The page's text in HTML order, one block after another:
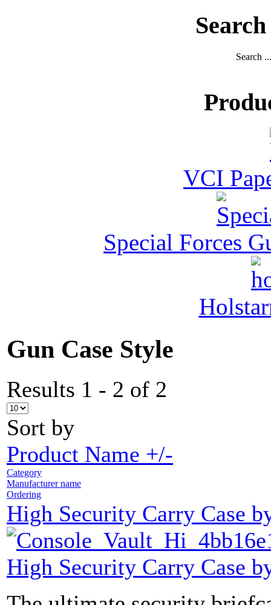
Search ...
VCI
Special Forces
Gun Case Style
Results 1 - 2 of 2
Sort by
Product Name +/-
Category
Manufacturer name
Ordering
High Security Carry Case
High Security Carry Case